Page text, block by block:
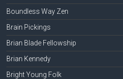
Boundless Way Zen
Brain Pickings
Brian Blade Fellowship
Brian Kennedy
Bright Young Folk